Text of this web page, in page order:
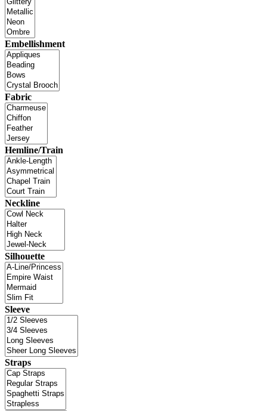
Embellishment
Fabric
Hemline/Train
Neckline
Silhouette
Sleeve
Straps